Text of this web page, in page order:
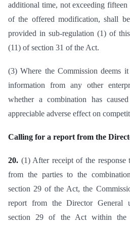
additional time, not exceeding fifteen
of the offered modification, shall
provided in sub-regulation (1) of
(11) of section 31 of the Act.
(3) Where the Commission deems
information from any other
whether a combination has
appreciable adverse effect on
Calling for a report from the
20. (1) After receipt of the response
from the parties to the
section 29 of the Act, the
report from the Director General
section 29 of the Act within the